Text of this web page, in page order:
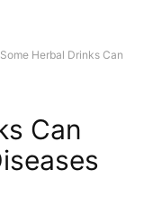
Some Herbal Drinks Can
Can